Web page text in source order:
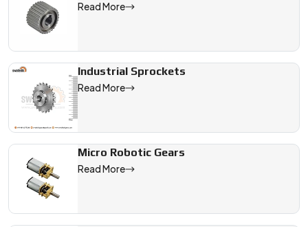
Read More
Industrial Sprockets
Read More
Micro Robotic Gears
Read More